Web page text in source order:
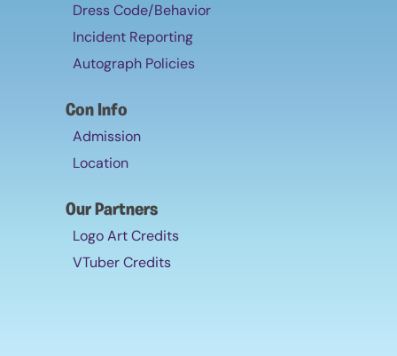
Dress Code/Behavior
Incident Reporting
Autograph Policies
Con Info
Admission
Location
Our Partners
Logo Art Credits
VTuber Credits